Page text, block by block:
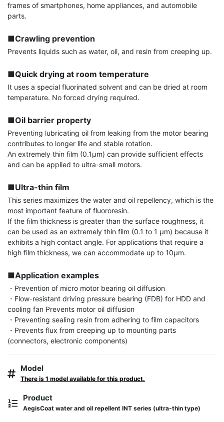
frames of smartphones, home appliances, and automobile
parts.
■Crawling prevention
Prevents liquids such as water, oil, and resin from creeping up.
■Quick drying at room temperature
It uses a special fluorinated solvent and can be dried at room
temperature. No forced drying required.
■Oil barrier property
Preventing lubricating oil from leaking from the motor bearing
contributes to longer life and stable rotation.
An extremely thin film (0.1μm) can provide sufficient effects
and can be applied to ultra-small motors.
■Ultra-thin film
This series maximizes the water and oil repellency, which is the
most important feature of fluororesin.
If the film thickness is greater than the surface roughness, it
can be used as an extremely thin film (0.1 to 1 μm) because it
exhibits a high contact angle. For applications that require a
high film thickness, we can accommodate up to 10μm.
■Application examples
・Prevention of micro motor bearing oil diffusion
・Flow-resistant driving pressure bearing (FDB) for HDD and
cooling fan Prevents motor oil diffusion
・Preventing sealing resin from adhering to film capacitors
・Prevents flux from creeping up to mounting parts
(connectors, electronic components)
Model
There is 1 model available for this product.
Product
AegisCoat water and oil repellent INT series (ultra-thin type)